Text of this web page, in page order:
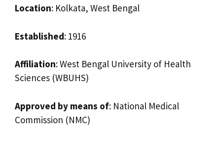
Location: Kolkata, West Bengal
Established: 1916
Affiliation: West Bengal University of Health
Sciences (WBUHS)
Approved by means of: National Medical
Commission (NMC)